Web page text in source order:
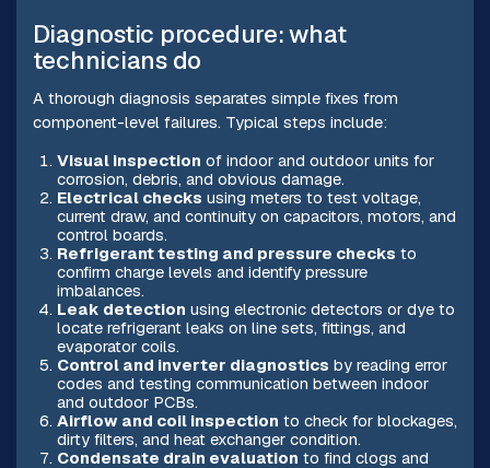
Diagnostic procedure: what
technicians do
A thorough diagnosis separates simple fixes from
component-level failures. Typical steps include:
Visual inspection of indoor and outdoor units for
corrosion, debris, and obvious damage.
Electrical checks using meters to test voltage,
current draw, and continuity on capacitors, motors, and
control boards.
Refrigerant testing and pressure checks to
confirm charge levels and identify pressure
imbalances.
Leak detection using electronic detectors or dye to
locate refrigerant leaks on line sets, fittings, and
evaporator coils.
Control and inverter diagnostics by reading error
codes and testing communication between indoor
and outdoor PCBs.
Airflow and coil inspection to check for blockages,
dirty filters, and heat exchanger condition.
Condensate drain evaluation to find clogs and